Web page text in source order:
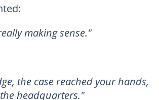
making sense."
the case reached your hands,
headquarters."